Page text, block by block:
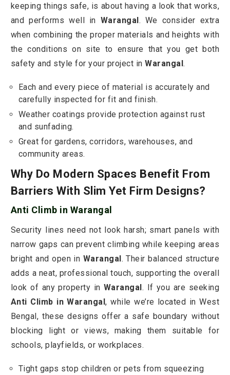
keeping things safe, is about having a look that works,
and performs well in Warangal. We consider extra
when combining the proper materials and heights with
the conditions on site to ensure that you get both
safety and style for your project inWarangal.
Each and every piece of material is accurately and
carefully inspected for fit and finish.
Weather coatings provide protection against rust
and sunfading.
Great for gardens, corridors, warehouses, and
community areas.
Why Do Modern Spaces Benefit From
Barriers With Slim Yet Firm Designs?
Anti Climb in Warangal
Security lines need not look harsh; smart panels with
narrow gaps can prevent climbing while keeping areas
bright and open in Warangal. Their balanced structure
adds a neat, professional touch, supporting the overall
look of any property in Warangal. If you are seeking
Anti Climb in Warangal, while we’re located in West
Bengal, these designs offer a safe boundary without
blocking light or views, making them suitable for
schools, playfields, or workplaces.
Tight gaps stop children or pets from squeezing